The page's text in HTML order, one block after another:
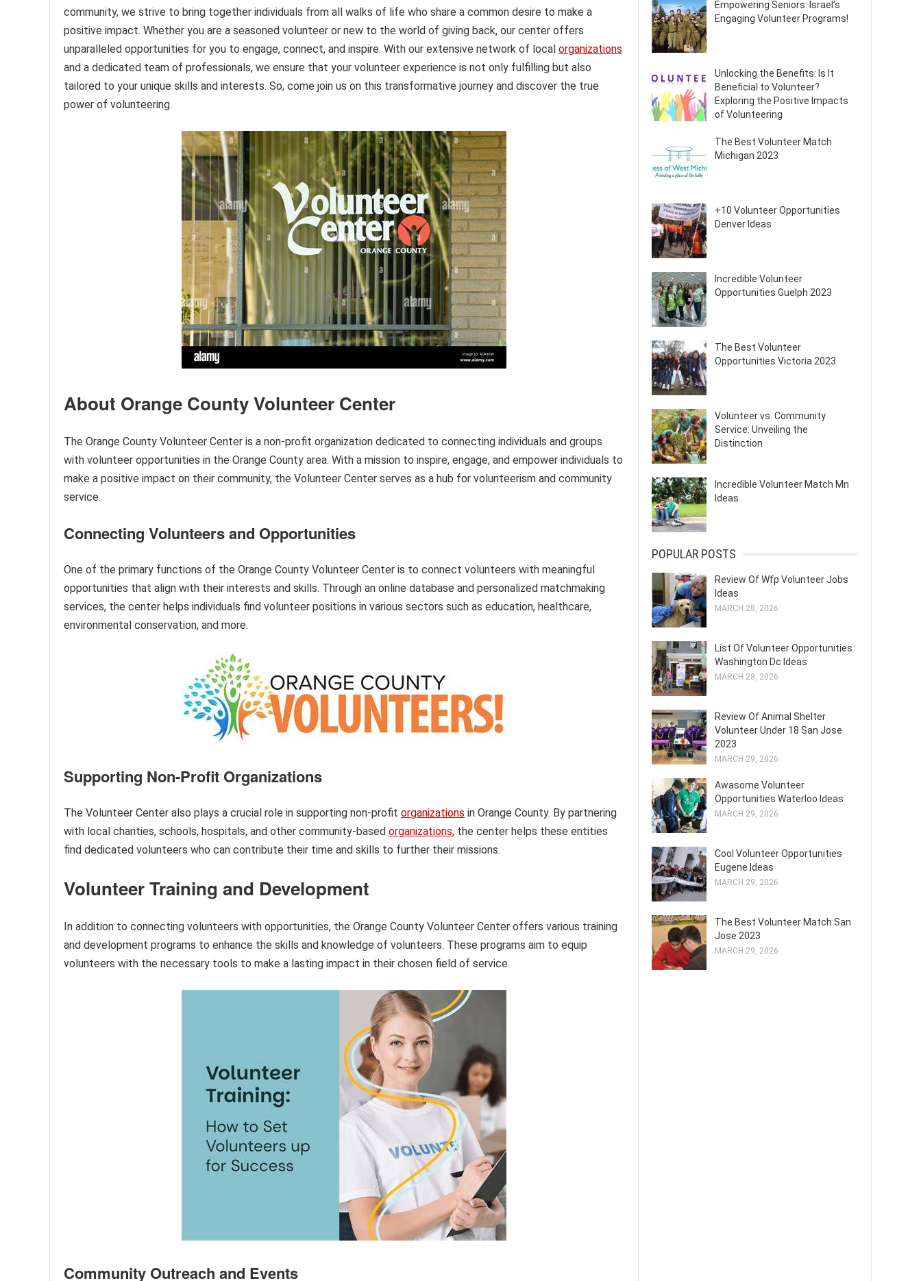
community, we strive to bring together individuals from all walks of life who share a common desire to make a
positive impact. Whether you are a seasoned volunteer or new to the world of giving back, our center offers
unparalleled opportunities for you to engage, connect, and inspire. With our extensive network of local organizations
and a dedicated team of professionals, we ensure that your volunteer experience is not only fulfilling but also
tailored to your unique skills and interests. So, come join us on this transformative journey and discover the true
power of volunteering.
About Orange County Volunteer Center
The Orange County Volunteer Center is a non-profit organization dedicated to connecting individuals and groups
with volunteer opportunities in the Orange County area. With a mission to inspire, engage, and empower individuals to
make a positive impact on their community, the Volunteer Center serves as a hub for volunteerism and community
service.
Connecting Volunteers and Opportunities
One of the primary functions of the Orange County Volunteer Center is to connect volunteers with meaningful
opportunities that align with their interests and skills. Through an online database and personalized matchmaking
services, the center helps individuals find volunteer positions in various sectors such as education, healthcare,
environmental conservation, and more.
Supporting Non-Profit Organizations
The Volunteer Center also plays a crucial role in supporting non-profit organizations in Orange County. By partnering
with local charities, schools, hospitals, and other community-based organizations, the center helps these entities
find dedicated volunteers who can contribute their time and skills to further their missions.
Volunteer Training and Development
In addition to connecting volunteers with opportunities, the Orange County Volunteer Center offers various training
and development programs to enhance the skills and knowledge of volunteers. These programs aim to equip
volunteers with the necessary tools to make a lasting impact in their chosen field of service.
Community Outreach and Events
Empowering Seniors: Israel’s
Engaging Volunteer Programs!
Unlocking the Benefits: Is It
Beneficial to Volunteer?
Exploring the Positive Impacts
of Volunteering
The Best Volunteer Match
Michigan 2023
+10 Volunteer Opportunities
Denver Ideas
Incredible Volunteer
Opportunities Guelph 2023
The Best Volunteer
Opportunities Victoria 2023
Volunteer vs. Community
Service: Unveiling the
Distinction
Incredible Volunteer Match Mn
Ideas
POPULAR POSTS
Review Of Wfp Volunteer Jobs
Ideas
MARCH 28, 2026
List Of Volunteer Opportunities
Washington Dc Ideas
MARCH 28, 2026
Review Of Animal Shelter
Volunteer Under 18 San Jose
2023
MARCH 29, 2026
Awasome Volunteer
Opportunities Waterloo Ideas
MARCH 29, 2026
Cool Volunteer Opportunities
Eugene Ideas
MARCH 29, 2026
The Best Volunteer Match San
Jose 2023
MARCH 29, 2026